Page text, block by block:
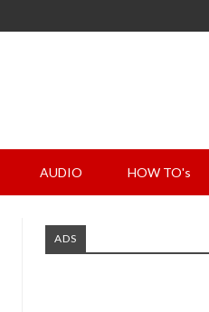
AUDIO HOW TO's
ADS